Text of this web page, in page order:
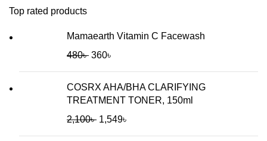
Top rated products
Mamaearth Vitamin C Facewash
480৳ 360৳
COSRX AHA/BHA CLARIFYING
TREATMENT TONER, 150ml
2,100৳ 1,549৳